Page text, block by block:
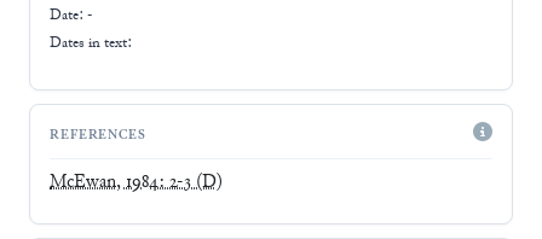
Date: -
Dates in text:
REFERENCES
McEwan, 1984: 2-3(D)